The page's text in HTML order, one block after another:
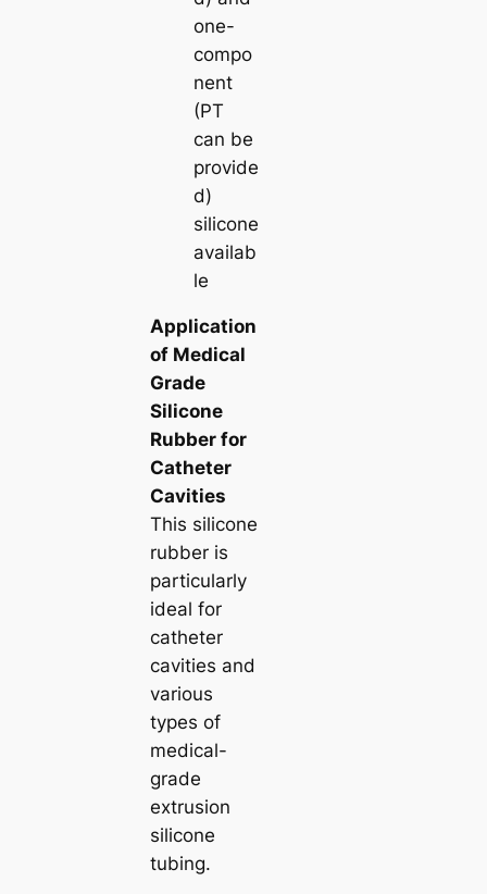
one-
compo
nent
(PT
can be
provide
d)
silicone
availab
le
Application
of Medical
Grade
Silicone
Rubber for
Catheter
Cavities
This silicone
rubber is
particularly
ideal for
catheter
cavities and
various
types of
medical-
grade
extrusion
silicone
tubing.